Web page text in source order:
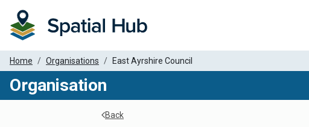
Home Organisations East Ayrshire Council
Organisation
Back